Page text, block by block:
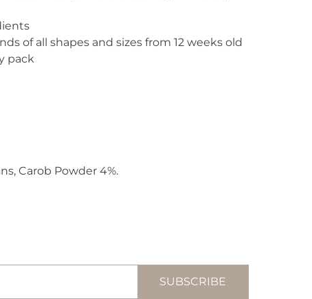
of all shapes and sizes from 12 weeks old
pack
Carob Powder 4%.